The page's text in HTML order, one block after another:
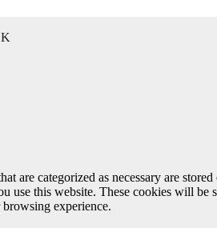
categorized as necessary are
use this website. These cookies will
experience.